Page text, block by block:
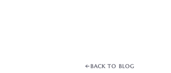
BACK TO BLOG